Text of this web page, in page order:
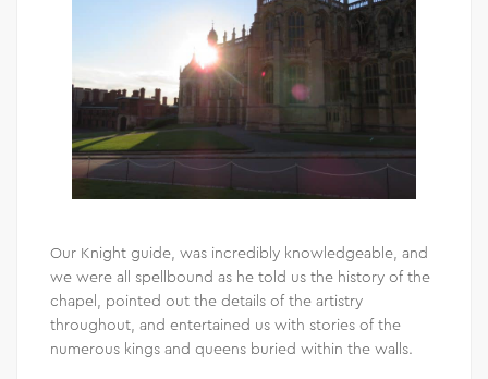
Our Knight guide, was incredibly knowledgeable, and
we were all spellbound as he told us the history of the
chapel, pointed out the details of the artistry
throughout, and entertained us with stories of the
numerous kings and queens buried within the walls.